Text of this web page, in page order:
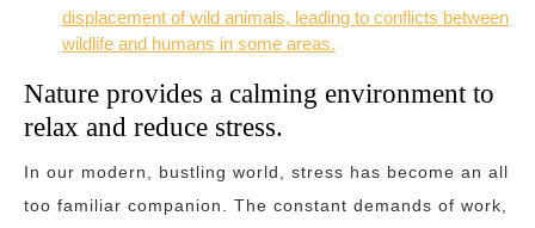
displacement of wild animals, leading to conflicts between
wildlife and humans in some areas.
Nature provides a calming environment to
relax and reduce stress.
In our modern, bustling world, stress has become an all
too familiar companion. The constant demands of work,